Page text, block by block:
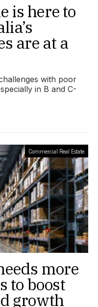
is here to
are at a
with poor
in B and C-
Commercial Real Estate
more
to boost
growth